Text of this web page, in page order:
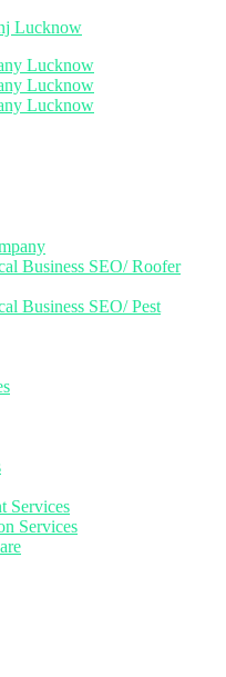
Lucknow
Business SEO/ Roofer
Business SEO/ Pest
Services
Services